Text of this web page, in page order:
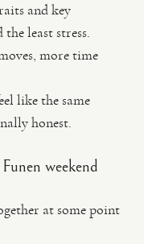
and key
least stress.
more time
like the same
honest.
weekend
at some point